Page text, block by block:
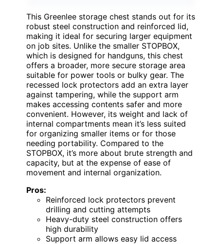
This Greenlee storage chest stands out for its
robust steel construction and reinforced lid,
making it ideal for securing larger equipment
on job sites. Unlike the smaller STOPBOX,
which is designed for handguns, this chest
offers a broader, more secure storage area
suitable for power tools or bulky gear. The
recessed lock protectors add an extra layer
against tampering, while the support arm
makes accessing contents safer and more
convenient. However, its weight and lack of
internal compartments mean it’s less suited
for organizing smaller items or for those
needing portability. Compared to the
STOPBOX, it’s more about brute strength and
capacity, but at the expense of ease of
movement and internal organization.
Pros:
Reinforced lock protectors prevent
drilling and cutting attempts
Heavy-duty steel construction offers
high durability
Support arm allows easy lid access